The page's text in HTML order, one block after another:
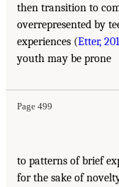
then transition to
overrepresented by
experiences (Etter,
youth may be prone
Page 499
to patterns of brief
for the sake of